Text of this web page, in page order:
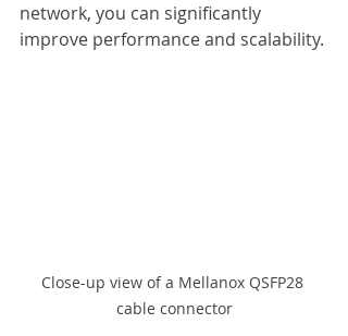
network, you can significantly
improve performance and scalability.
Close-up view of a Mellanox QSFP28
cable connector